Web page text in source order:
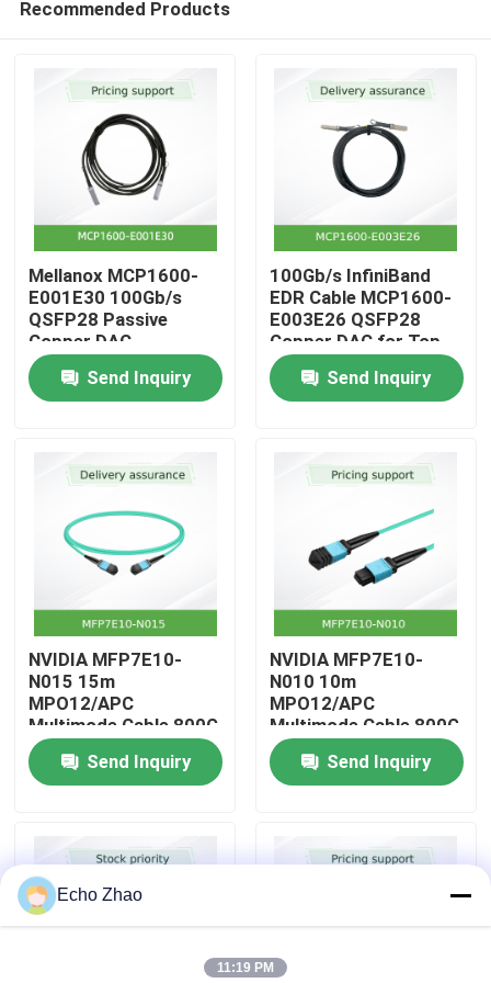
Home
Videos
About Us
Factory Tour
Quality Control
Contact Us
Cases
Recommended Products
Mellanox MCP1600-
E001E30 100Gb/s
QSFP28 Passive
Copper DAC
Send Inquiry
100Gb/s InfiniBand
EDR Cable MCP1600-
E003E26 QSFP28
Copper DAC for Top-
of-Rack
Send Inquiry
NVIDIA MFP7E10-
N015 15m
MPO12/APC
Multimode Cable 800G
InfiniBand
Send Inquiry
NVIDIA MFP7E10-
N010 10m
MPO12/APC
Multimode Cable 800G
InfiniBand
Send Inquiry
Echo Zhao
11:19 PM